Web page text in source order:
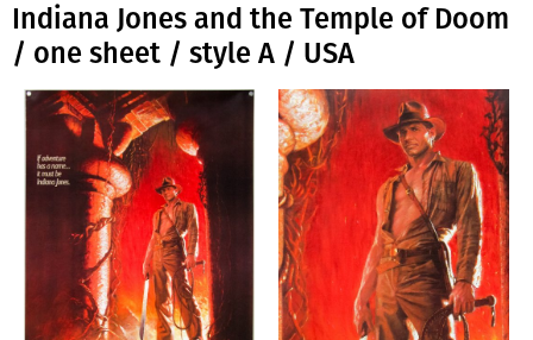
Indiana Jones and the Temple of Doom
/ one sheet / style A / USA